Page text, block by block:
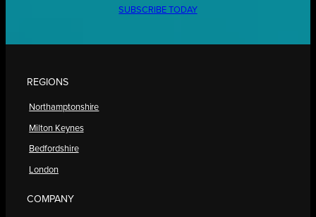
SUBSCRIBE TODAY
REGIONS
Northamptonshire
Milton Keynes
Bedfordshire
London
COMPANY